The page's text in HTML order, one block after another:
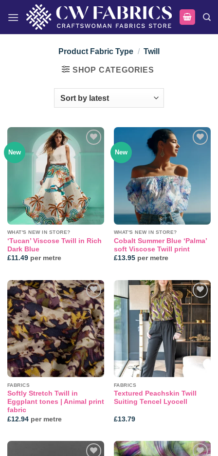
Product Fabric Type / Twill
SHOP CATEGORIES
New
Add to
WHAT'S NEW IN STORE?
‘Tucan’ Viscose Twill in Rich
Dark Blue
£11.49per metre
New
WHAT'S NEW IN STORE?
Cobalt Summer Blue ‘Palma’
soft Viscose Twill print
£13.95per metre
Add to
wishlist
FABRICS
Softly Stretch Twill in
Eggplant tones | Animal print
fabric
£12.94per metre
Add to
FABRICS
Textured Peachskin Twill
Suiting Tencel Lyocell
£13.79